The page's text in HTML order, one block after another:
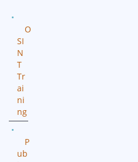
O
SI
N
T
Tr
ai
ni
ng
P
ub